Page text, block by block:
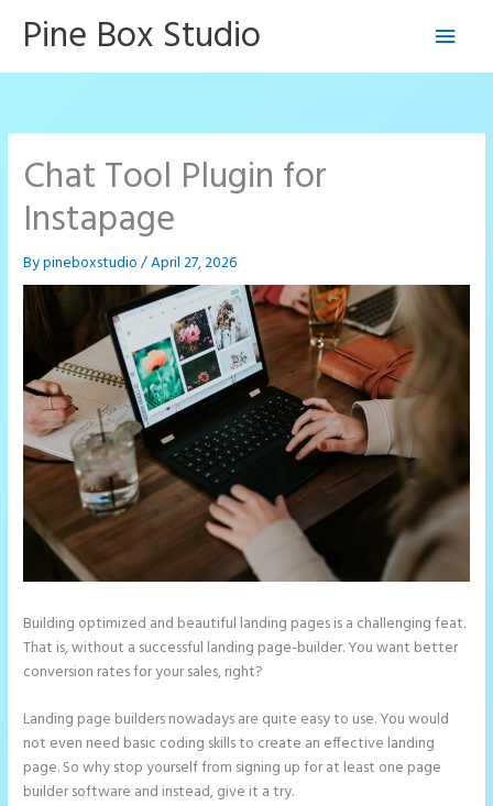
Pine Box Studio
Main
Chat Tool Plugin for
Instapage
Bypineboxstudio/April 27, 2026
Building optimized and beautiful landing pages is a challenging feat.
That is, without a successful landing page-builder. You want better
conversion rates for your sales, right?
Landing page builders nowadays are quite easy to use. You would
not even need basic coding skills to create an effective landing
page. So why stop yourself from signing up for at least one page
builder software and instead, give it a try.